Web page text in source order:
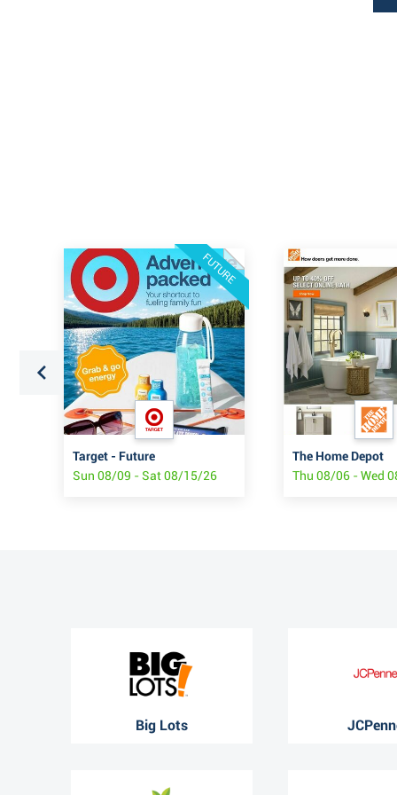
FUTURE
Target - Future
Sun 08/09 - Sat 08/15/26
The Home Depot
Thu 08/06 - Wed
Big Lots